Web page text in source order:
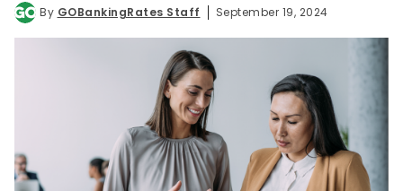
By GOBankingRates Staff September 19, 2024